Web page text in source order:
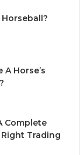
Horse’s
Complete
Trading